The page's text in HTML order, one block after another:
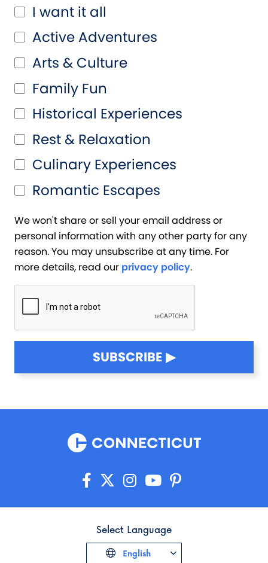
I want it all
Active Adventures
Arts & Culture
Family Fun
Historical Experiences
Rest & Relaxation
Culinary Experiences
Romantic Escapes
We won't share or sell your email address or
personal information with any other party for any
reason. You may unsubscribe at any time. For
more details, read our privacy policy.
SUBSCRIBE
Select Language
English